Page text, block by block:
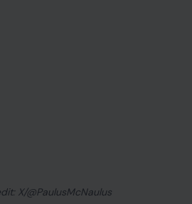
X/@PaulusMcNaulus